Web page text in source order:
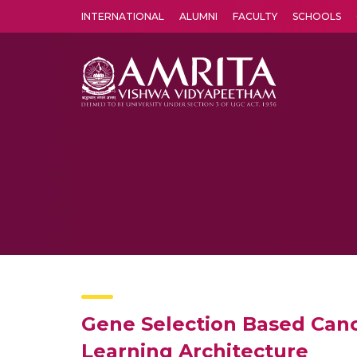
INTERNATIONAL ALUMNI FACULTY SCHOOLS
Gene Selection Based
Learning Architecture